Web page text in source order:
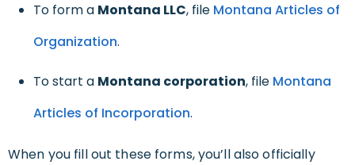
To form a Montana LLC, file Montana Articles of
Organization.
To start a Montana corporation, file Montana
Articles of Incorporation.
When you fill out these forms, you’ll also officially